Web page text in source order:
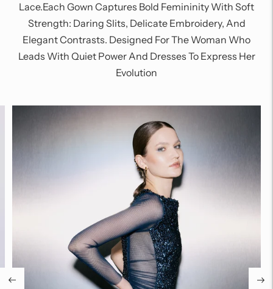
Lace.Each Gown Captures Bold Femininity With Soft
Strength: Daring Slits, Delicate Embroidery, And
Elegant Contrasts. Designed For The Woman Who
Leads With Quiet Power And Dresses To Express Her
Evolution